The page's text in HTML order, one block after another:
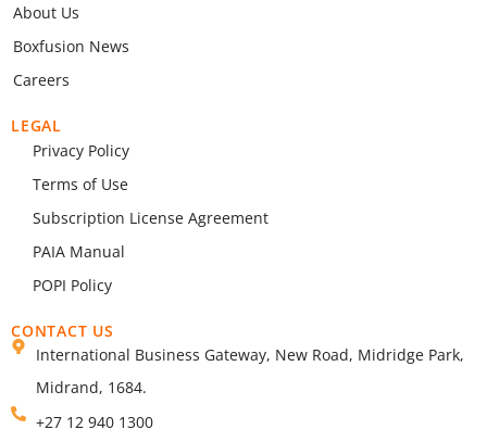
About Us
Boxfusion News
Careers
LEGAL
Privacy Policy
Terms of Use
Subscription License Agreement
PAIA Manual
POPI Policy
CONTACT US
International Business Gateway, New Road, Midridge Park,
Midrand, 1684.
+27 12 940 1300